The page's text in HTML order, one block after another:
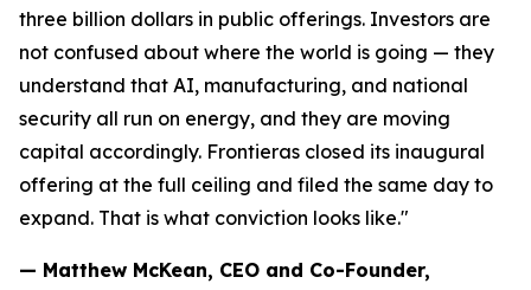
three billion dollars in public offerings. Investors are
not confused about where the world is going — they
understand that AI, manufacturing, and national
security all run on energy, and they are moving
capital accordingly. Frontieras closed its inaugural
offering at the full ceiling and filed the same day to
expand. That is what conviction looks like."
— Matthew McKean, CEO and Co-Founder,